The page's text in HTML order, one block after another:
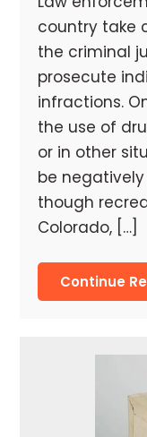
country take
the criminal
prosecute
infractions.
the use of
or in other
be
though
Colorado, […]
Continue